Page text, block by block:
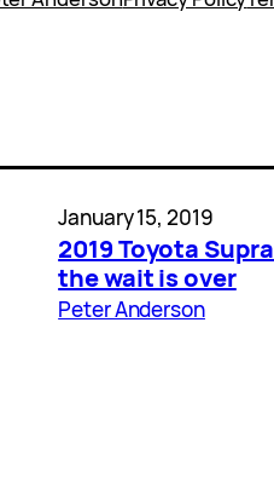
January 15, 2019
2019 Toyota
the wait is over
Peter Anderson